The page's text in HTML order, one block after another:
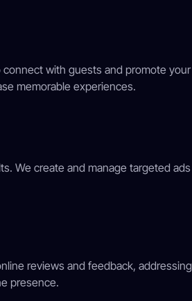
connect with guests and promote your
memorable experiences.
We create and manage targeted ads
reviews and feedback, addressing
presence.